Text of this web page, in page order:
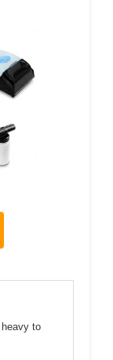
to